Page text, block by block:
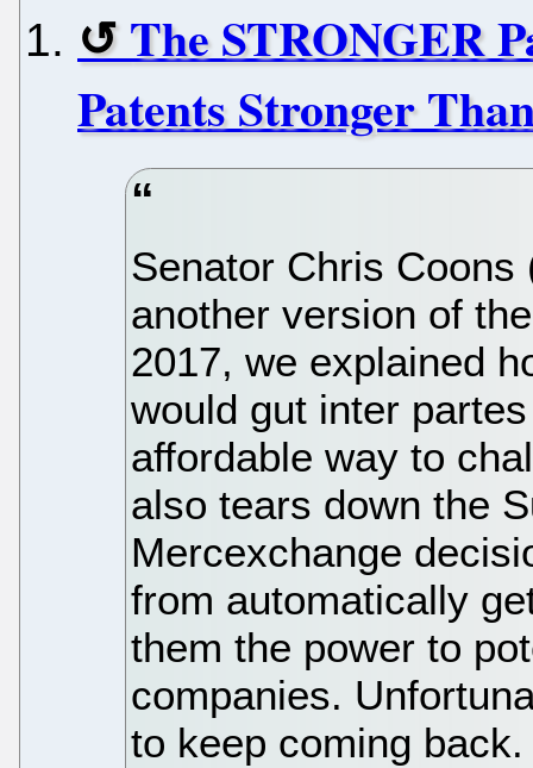
The STRONGER
Patents Stronger
Senator Chris
another version of
2017, we explained
would gut inter
affordable way to
also tears down the
Mercexchange
from automatically
them the power to
companies.
to keep coming back.